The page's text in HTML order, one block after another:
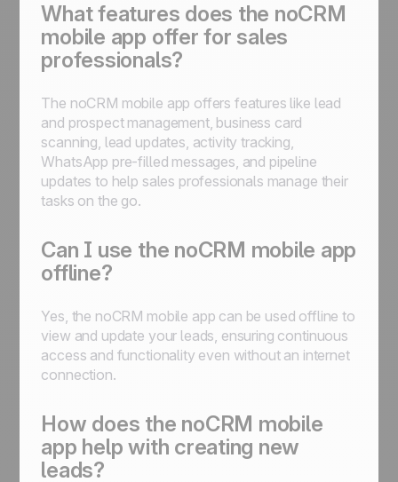
What features does the noCRM
mobile app offer for sales
professionals?
The noCRM mobile app offers features like lead
and prospect management, business card
scanning, lead updates, activity tracking,
WhatsApp pre-filled messages, and pipeline
updates to help sales professionals manage their
tasks on the go.
Can I use the noCRM mobile app
offline?
Yes, the noCRM mobile app can be used offline to
view and update your leads, ensuring continuous
access and functionality even without an internet
connection.
How does the noCRM mobile
app help with creating new
leads?